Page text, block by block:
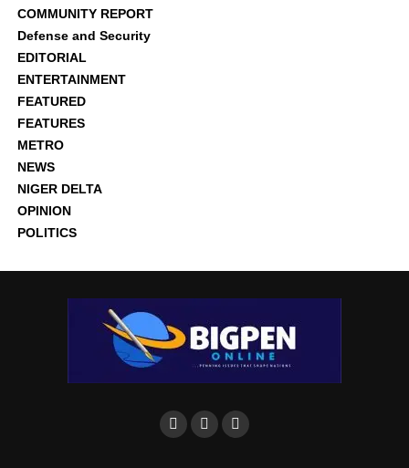
COMMUNITY REPORT
Defense and Security
EDITORIAL
ENTERTAINMENT
FEATURED
FEATURES
METRO
NEWS
NIGER DELTA
OPINION
POLITICS